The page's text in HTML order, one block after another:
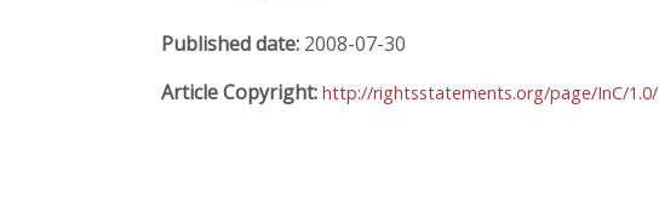
Published date: 2008-07-30
Article Copyright: http://rightsstatements.org/page/InC/1.0/